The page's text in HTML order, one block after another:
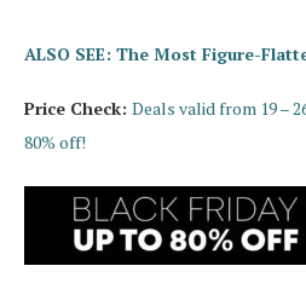
ALSO SEE: The Most Figure-
Price Check: Deals valid from 19 –
80% off!